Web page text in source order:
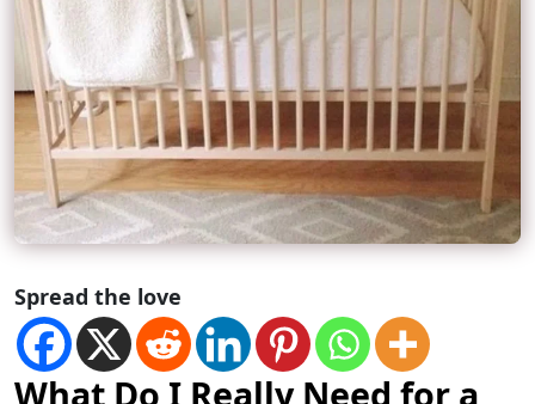
Spread the love
What Do I Really Need for a